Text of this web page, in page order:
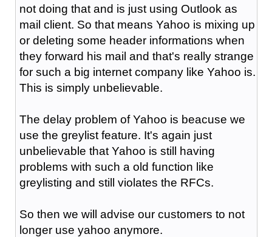
not doing that and is just using Outlook as
mail client. So that means Yahoo is mixing up
or deleting some header informations when
they forward his mail and that's really strange
for such a big internet company like Yahoo is.
This is simply unbelievable.
The delay problem of Yahoo is beacuse we
use the greylist feature. It's again just
unbelievable that Yahoo is still having
problems with such a old function like
greylisting and still violates the RFCs.
So then we will advise our customers to not
longer use yahoo anymore.